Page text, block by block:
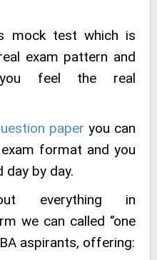
mock test which is
exam pattern and
feel the real
paper you can
format and you
day by day.
everything in
we can called ‘’one
aspirants, offering: